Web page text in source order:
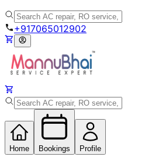
+917065012902
Home Bookings Profile